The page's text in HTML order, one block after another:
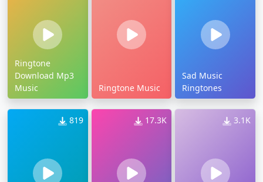
Ringtone
Download Mp3
Music
Ringtone Music
Sad Music
Ringtones
819 17.3K 3.1K